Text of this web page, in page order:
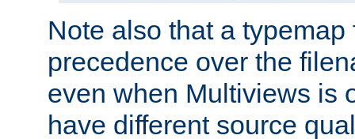
Note also that a
precedence over the
even when Multiviews is
have different source